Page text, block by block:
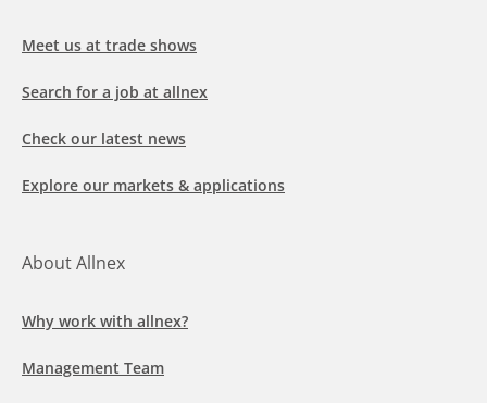
Meet us at trade shows
Search for a job at allnex
Check our latest news
Explore our markets & applications
About Allnex
Why work with allnex?
Management Team